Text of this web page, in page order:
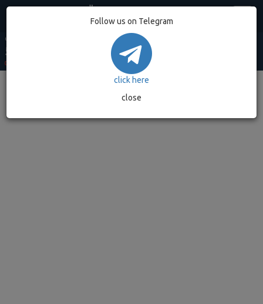
USD MARKET
53.20
0.00%
EUR MARKET
62.49
0.00%
Follow us on Telegram
click here
close